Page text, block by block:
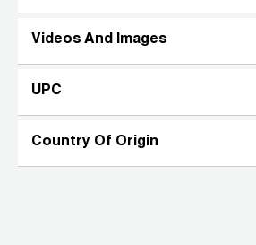
Videos And Images
UPC
Country Of Origin